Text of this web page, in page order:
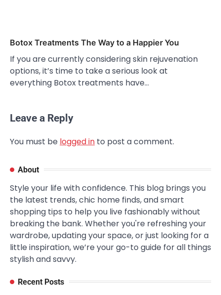
Botox Treatments The Way to a Happier You
If you are currently considering skin rejuvenation
options, it’s time to take a serious look at
everything Botox treatments have…
Leave a Reply
You must be logged in to post a comment.
About
Style your life with confidence. This blog brings you
the latest trends, chic home finds, and smart
shopping tips to help you live fashionably without
breaking the bank. Whether you're refreshing your
wardrobe, updating your space, or just looking for a
little inspiration, we’re your go-to guide for all things
stylish and savvy.
Recent Posts